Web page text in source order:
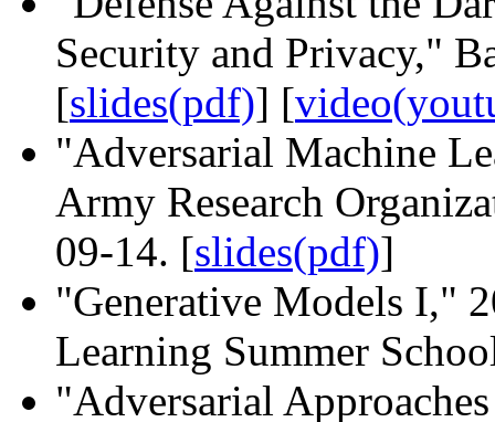
Security and Privacy,"
[slides(pdf)] [
"Adversarial Machine
Army Research
09-14. [slides(pdf)]
"Generative Models I,"
Learning Summer
"Adversarial